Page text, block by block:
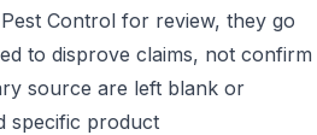
Control for review, they go
to disprove claims, not confirm
source are left blank or
specific product